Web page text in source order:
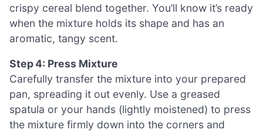
crispy cereal blend together. You’ll know it’s ready
when the mixture holds its shape and has an
aromatic, tangy scent.
Step 4: Press Mixture
Carefully transfer the mixture into your prepared
pan, spreading it out evenly. Use a greased
spatula or your hands (lightly moistened) to press
the mixture firmly down into the corners and